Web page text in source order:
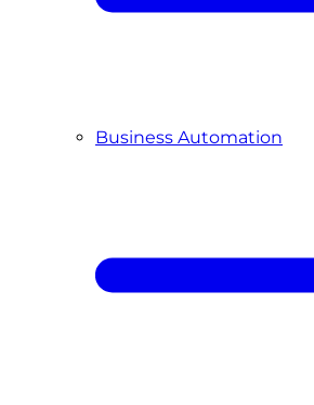
Business Automation